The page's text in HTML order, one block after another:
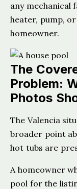
any mechanical
heater, pump,
homeowner.
The
Problem:
Photos
The Valencia
broader point
hot tubs are
A homeowner
pool for the